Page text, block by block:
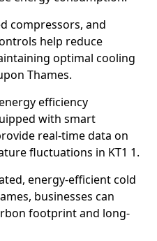
compressors, and
help reduce
optimal cooling
Thames.
efficiency
with smart
real-time data on
fluctuations in KT1 1.
energy-efficient cold
businesses can
footprint and long-